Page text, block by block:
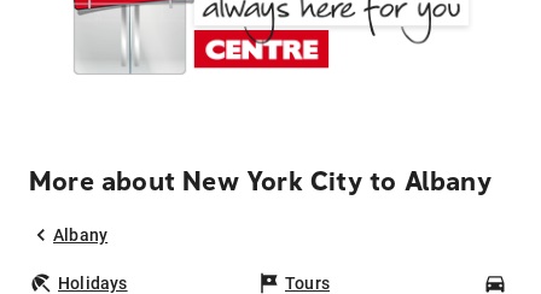
More about New York City to Albany
Albany
Holidays Tours